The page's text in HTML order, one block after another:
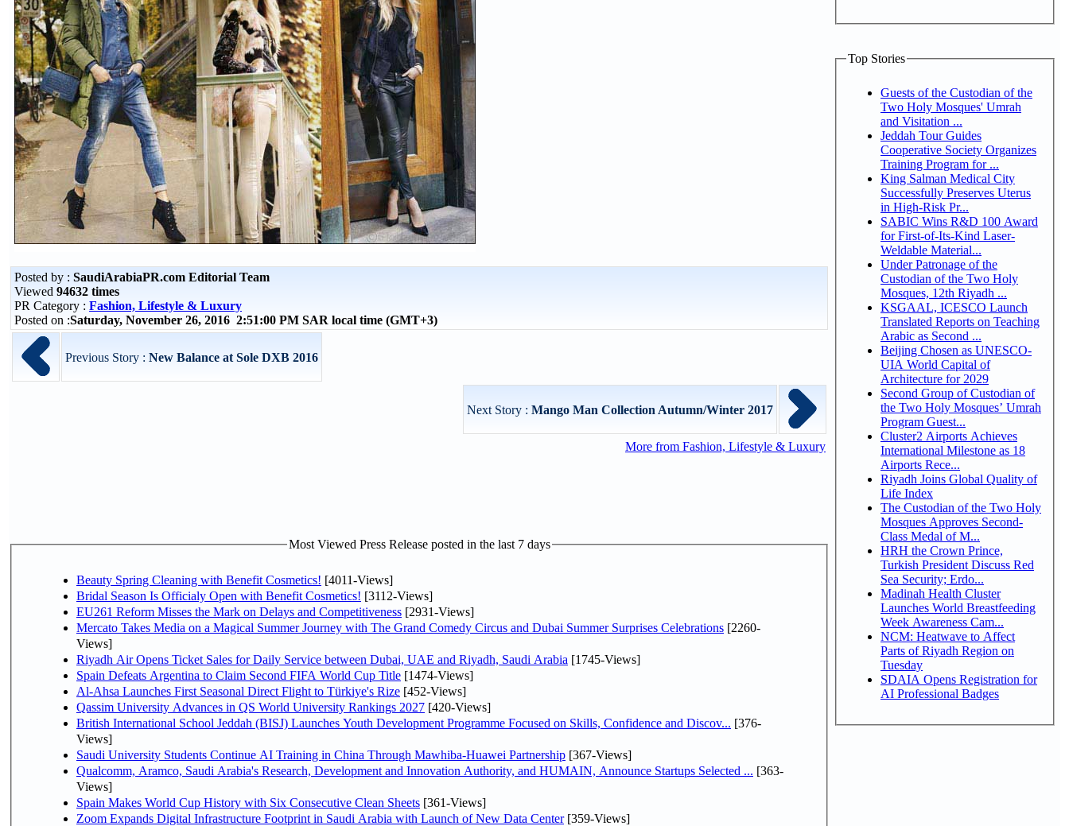
Posted by : SaudiArabiaPR.com Editorial Team
Viewed 94632 times
PR Category : Fashion, Lifestyle & Luxury
Posted on :Saturday, November 26, 2016 2:51:00 PM SAR local time (GMT+3)
Previous Story : New Balance at Sole DXB 2016
Next Story : Mango Man Collection Autumn/Winter 2017
More from Fashion, Lifestyle & Luxury
Most Viewed Press Release posted in the last 7 days
Beauty Spring Cleaning with Benefit Cosmetics! [4011-Views]
Bridal Season Is Officialy Open with Benefit Cosmetics! [3112-Views]
EU261 Reform Misses the Mark on Delays and Competitiveness [2931-Views]
Mercato Takes Media on a Magical Summer Journey with The Grand Comedy Circus and Dubai Summer Surprises Celebrations [2260-
Views]
Riyadh Air Opens Ticket Sales for Daily Service between Dubai, UAE and Riyadh, Saudi Arabia [1745-Views]
Spain Defeats Argentina to Claim Second FIFA World Cup Title [1474-Views]
Al-Ahsa Launches First Seasonal Direct Flight to Türkiye's Rize [452-Views]
Qassim University Advances in QS World University Rankings 2027 [420-Views]
British International School Jeddah (BISJ) Launches Youth Development Programme Focused on Skills, Confidence and Discov... [376-
Views]
Saudi University Students Continue AI Training in China Through Mawhiba-Huawei Partnership [367-Views]
Qualcomm, Aramco, Saudi Arabia's Research, Development and Innovation Authority, and HUMAIN, Announce Startups Selected ... [363-
Views]
Spain Makes World Cup History with Six Consecutive Clean Sheets [361-Views]
Zoom Expands Digital Infrastructure Footprint in Saudi Arabia with Launch of New Data Center[359-Views]
Top Stories
Guests of the Custodian of the
Two Holy Mosques' Umrah
and Visitation ...
Jeddah Tour Guides
Cooperative Society Organizes
Training Program for ...
King Salman Medical City
Successfully Preserves Uterus
in High-Risk Pr...
SABIC Wins R&D 100 Award
for First-of-Its-Kind Laser-
Weldable Material...
Under Patronage of the
Custodian of the Two Holy
Mosques, 12th Riyadh ...
KSGAAL, ICESCO Launch
Translated Reports on Teaching
Arabic as Second ...
Beijing Chosen as UNESCO-
UIA World Capital of
Architecture for 2029
Second Group of Custodian of
the Two Holy Mosques’ Umrah
Program Guest...
Cluster2 Airports Achieves
International Milestone as 18
Airports Rece...
Riyadh Joins Global Quality of
Life Index
The Custodian of the Two Holy
Mosques Approves Second-
Class Medal of M...
HRH the Crown Prince,
Turkish President Discuss Red
Sea Security; Erdo...
Madinah Health Cluster
Launches World Breastfeeding
Week Awareness Cam...
NCM: Heatwave to Affect
Parts of Riyadh Region on
Tuesday
SDAIA Opens Registration for
AI Professional Badges